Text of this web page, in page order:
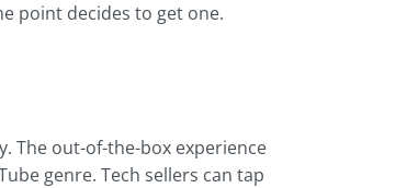
point decides to get one.
The out-of-the-box experience
genre. Tech sellers can tap